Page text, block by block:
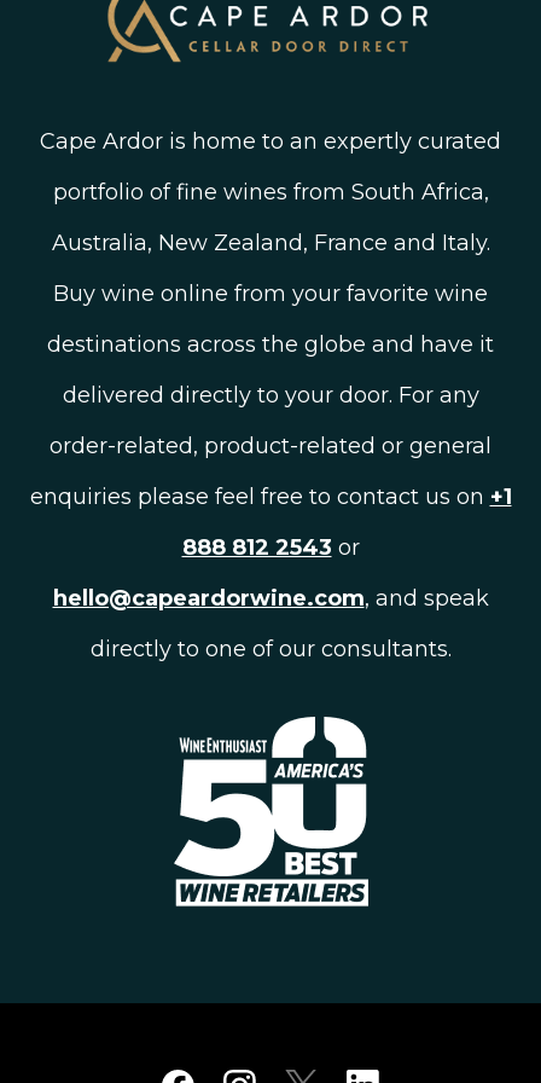
Cape Ardor is home to an expertly curated
portfolio of fine wines from South Africa,
Australia, New Zealand, France and Italy.
Buy wine online from your favorite wine
destinations across the globe and have it
delivered directly to your door. For any
order-related, product-related or general
enquiries please feel free to contact us on +1
888 812 2543 or
hello@capeardorwine.com, and speak
directly to one of our consultants.